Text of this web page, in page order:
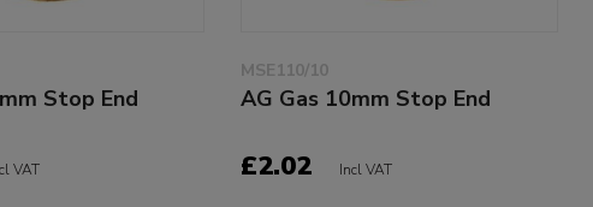
Stop End
VAT
MSE110/10
AG Gas 10mm Stop End
£2.02 Incl VAT